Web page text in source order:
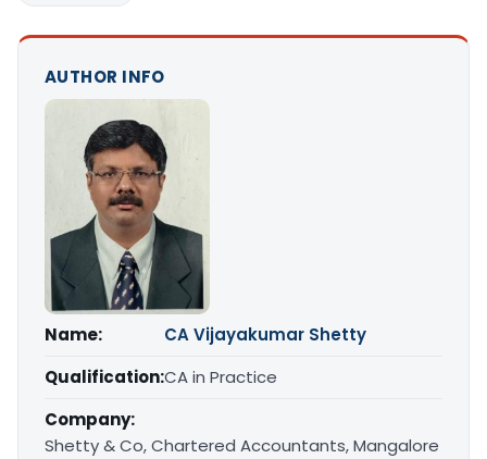
AUTHOR INFO
Name:
CA Vijayakumar Shetty
Qualification:CA in Practice
Company:
Shetty & Co, Chartered Accountants, Mangalore